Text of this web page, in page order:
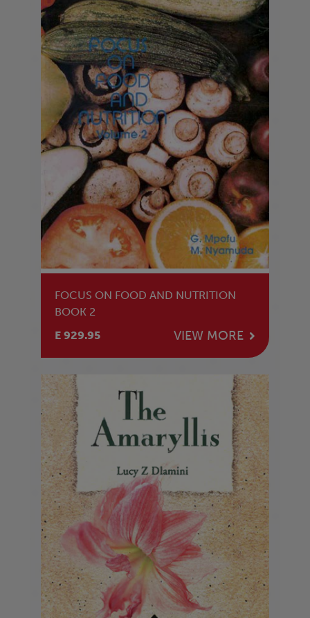
FOCUS ON FOOD AND NUTRITION
BOOK 2
E 929.95
VIEW MORE